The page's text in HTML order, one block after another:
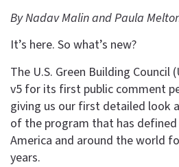
By Nadav Malin and Paula
It’s here. So what’s new?
The U.S. Green Building Council
v5 for its first public comment
giving us our first detailed look
of the program that has
America and around the world
years.